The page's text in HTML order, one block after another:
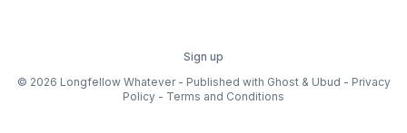
Sign up
© 2026 Longfellow Whatever - Published with Ghost& Ubud - Privacy
Policy - Terms and Conditions